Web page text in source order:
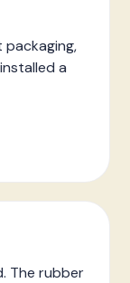
packaging,
a
The rubber